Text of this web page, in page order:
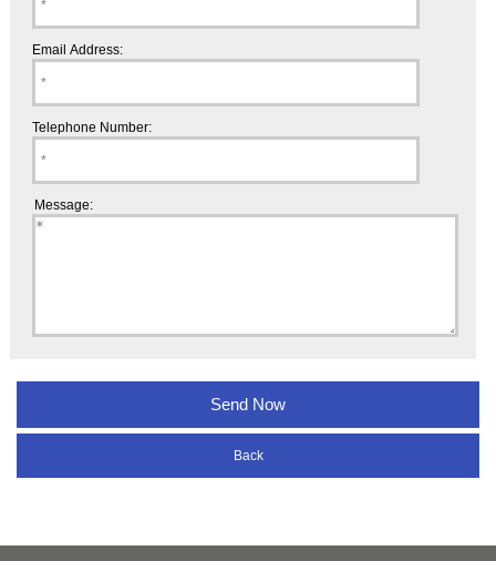
Email Address:
Telephone Number:
Message:
Back